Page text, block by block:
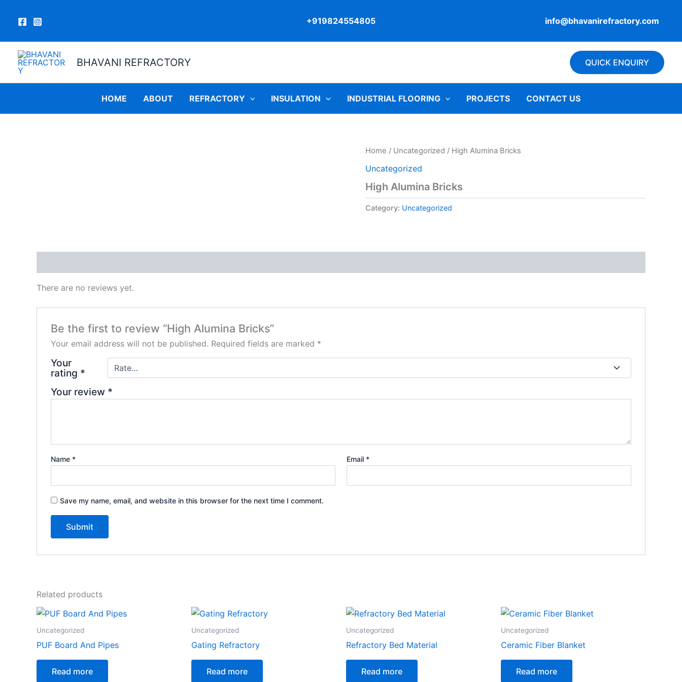
+919824554805 info@bhavanirefractory.com
BHAVANI REFRACTORY QUICK ENQUIRY
HOME ABOUT REFRACTORY INSULATION INDUSTRIAL FLOORING PROJECTS CONTACT US
Home / Uncategorized / High Alumina Bricks
Uncategorized
High Alumina Bricks
Category: Uncategorized
There are no reviews yet.
Be the first to review “High Alumina Bricks”
Your email address will not be published. Required fields are marked *
Your
rating *
Your review *
Name * Email *
Save my name, email, and website in this browser for the next time I comment.
Related products
Uncategorized
PUF Board And Pipes
Read more
Uncategorized
Gating Refractory
Read more
Uncategorized
Refractory Bed Material
Read more
Uncategorized
Ceramic Fiber Blanket
Read more